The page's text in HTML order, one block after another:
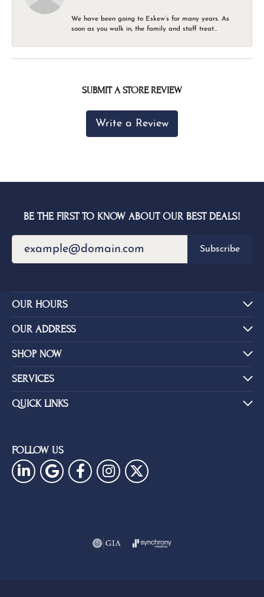
We have been going to Eskew’s for many years. As
soon as you walk in, the family and staff treat...
SUBMIT A STORE REVIEW
Write a Review
BE THE FIRST TO KNOW ABOUT OUR BEST DEALS!
Subscribe
OUR HOURS
OUR ADDRESS
SHOP NOW
SERVICES
QUICK LINKS
FOLLOW US